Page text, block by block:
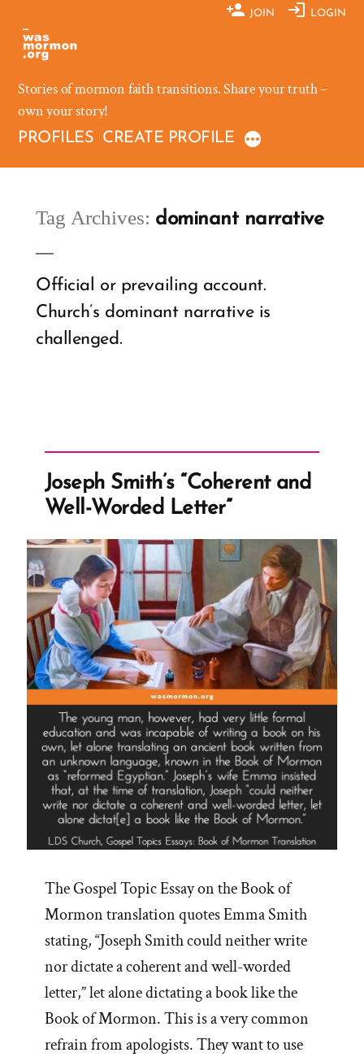
content
JOIN LOGIN
Stories of mormon faith transitions. Share your truth –
own your story!
PROFILES CREATE PROFILE
Tag Archives: dominant narrative
Official or prevailing account.
Church’s dominant narrative is
challenged.
Joseph Smith’s “Coherent and
Well-Worded Letter”
The Gospel Topic Essay on the Book of
Mormon translation quotes Emma Smith
stating, “Joseph Smith could neither write
nor dictate a coherent and well-worded
letter,” let alone dictating a book like the
Book of Mormon. This is a very common
refrain from apologists. They want to use